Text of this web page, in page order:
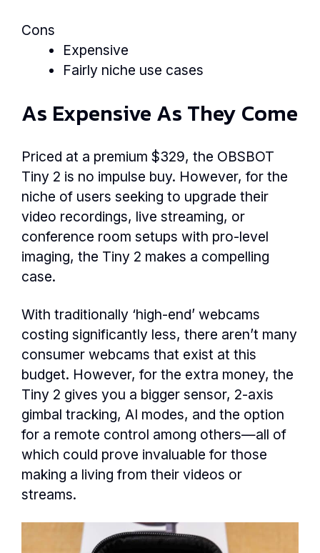
Cons
Expensive
Fairly niche use cases
As Expensive As They Come
Priced at a premium $329, the OBSBOT
Tiny 2 is no impulse buy. However, for the
niche of users seeking to upgrade their
video recordings, live streaming, or
conference room setups with pro-level
imaging, the Tiny 2 makes a compelling
case.
With traditionally ‘high-end’ webcams
costing significantly less, there aren’t many
consumer webcams that exist at this
budget. However, for the extra money, the
Tiny 2 gives you a bigger sensor, 2-axis
gimbal tracking, AI modes, and the option
for a remote control among others—all of
which could prove invaluable for those
making a living from their videos or
streams.